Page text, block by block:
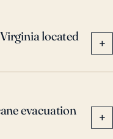
their homes, and
possibility of
located
+
evacuation
+